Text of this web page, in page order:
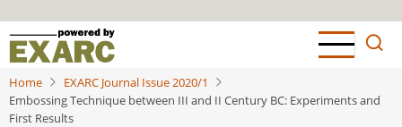
Skip
main
content
Home
EXARC Journal Issue 2020/1
Embossing Technique between III and II Century BC: Experiments and
First Results